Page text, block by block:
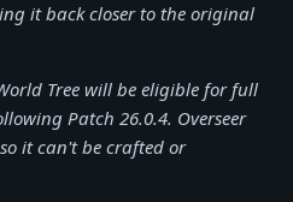
it back closer to the original
Tree will be eligible for full
Patch 26.0.4. Overseer
it can't be crafted or